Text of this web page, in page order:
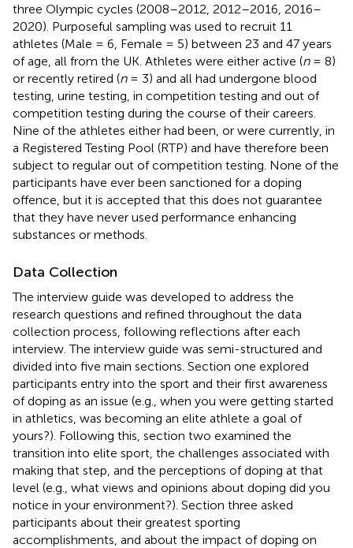
three Olympic cycles (2008–2012, 2012–2016, 2016–
2020). Purposeful sampling was used to recruit 11
athletes (Male = 6, Female = 5) between 23 and 47 years
of age, all from the UK. Athletes were either active (n= 8)
or recently retired (n= 3) and all had undergone blood
testing, urine testing, in competition testing and out of
competition testing during the course of their careers.
Nine of the athletes either had been, or were currently, in
a Registered Testing Pool (RTP) and have therefore been
subject to regular out of competition testing. None of the
participants have ever been sanctioned for a doping
offence, but it is accepted that this does not guarantee
that they have never used performance enhancing
substances or methods.
Data Collection
The interview guide was developed to address the
research questions and refined throughout the data
collection process, following reflections after each
interview. The interview guide was semi-structured and
divided into five main sections. Section one explored
participants entry into the sport and their first awareness
of doping as an issue (e.g., when you were getting started
in athletics, was becoming an elite athlete a goal of
yours?). Following this, section two examined the
transition into elite sport, the challenges associated with
making that step, and the perceptions of doping at that
level (e.g., what views and opinions about doping did you
notice in your environment?). Section three asked
participants about their greatest sporting
accomplishments, and about the impact of doping on